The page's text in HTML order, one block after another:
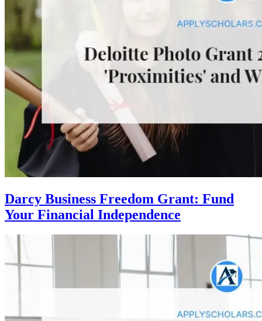
Darcy Business Freedom Grant: Fund
Your Financial Independence